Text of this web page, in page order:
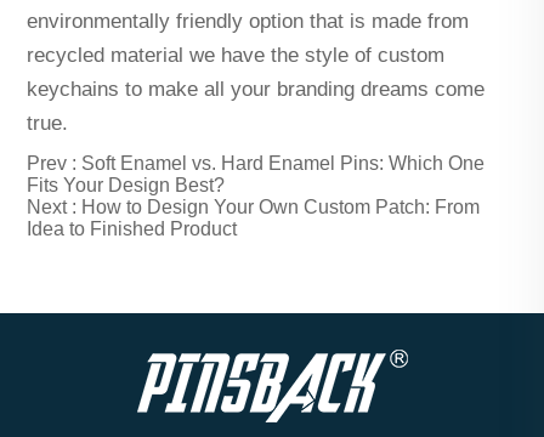
environmentally friendly option that is made from
recycled material we have the style of custom
keychains to make all your branding dreams come
true.
Prev : Soft Enamel vs. Hard Enamel Pins: Which One
Fits Your Design Best?
Next : How to Design Your Own Custom Patch: From
Idea to Finished Product